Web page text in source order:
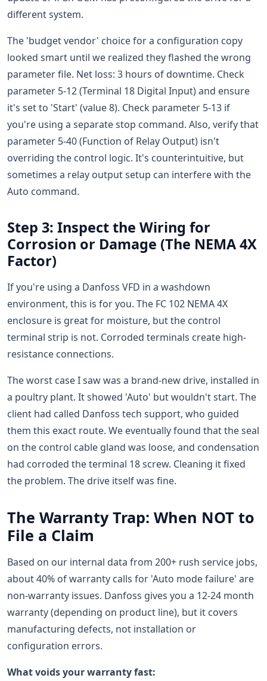
different system.
The 'budget vendor' choice for a configuration copy
looked smart until we realized they flashed the wrong
parameter file. Net loss: 3 hours of downtime. Check
parameter 5-12 (Terminal 18 Digital Input) and ensure
it's set to 'Start' (value 8). Check parameter 5-13 if
you're using a separate stop command. Also, verify that
parameter 5-40 (Function of Relay Output) isn't
overriding the control logic. It's counterintuitive, but
sometimes a relay output setup can interfere with the
Auto command.
Step 3: Inspect the Wiring for
Corrosion or Damage (The NEMA 4X
Factor)
If you're using a Danfoss VFD in a washdown
environment, this is for you. The FC 102 NEMA 4X
enclosure is great for moisture, but the control
terminal strip is not. Corroded terminals create high-
resistance connections.
The worst case I saw was a brand-new drive, installed in
a poultry plant. It showed 'Auto' but wouldn't start. The
client had called Danfoss tech support, who guided
them this exact route. We eventually found that the seal
on the control cable gland was loose, and condensation
had corroded the terminal 18 screw. Cleaning it fixed
the problem. The drive itself was fine.
The Warranty Trap: When NOT to
File a Claim
Based on our internal data from 200+ rush service jobs,
about 40% of warranty calls for 'Auto mode failure' are
non-warranty issues. Danfoss gives you a 12-24 month
warranty (depending on product line), but it covers
manufacturing defects, not installation or
configuration errors.
What voids your warranty fast: